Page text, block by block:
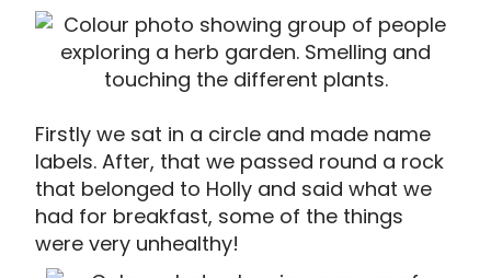
Firstly we sat in a circle and made name
labels. After, that we passed round a rock
that belonged to Holly and said what we
had for breakfast, some of the things
were very unhealthy!